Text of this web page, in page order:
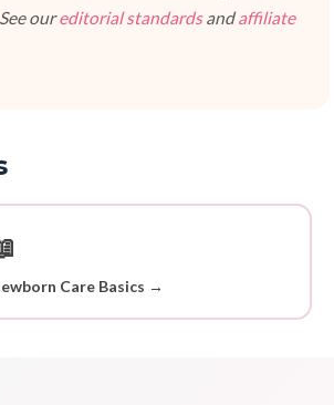
oureditorial standardsandaffiliate
Care Basics →